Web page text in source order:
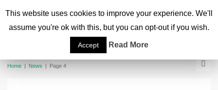
Home | News | Page 4
This website uses cookies to improve your experience. We'll
assume you're ok with this, but you can opt-out if you wish.
Accept Read More